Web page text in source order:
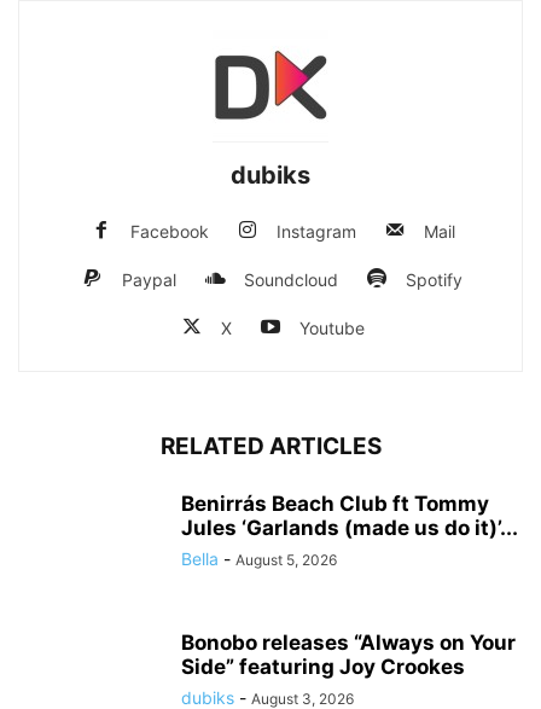
dubiks
Facebook Instagram Mail
Paypal Soundcloud Spotify
X Youtube
RELATED ARTICLES
Benirrás Beach Club ft Tommy
Jules ‘Garlands (made us do it)’...
Bella - August 5, 2026
Bonobo releases “Always on Your
Side” featuring Joy Crookes
dubiks - August 3, 2026